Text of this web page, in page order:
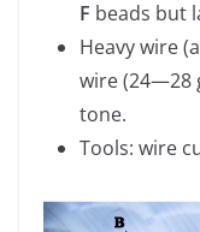
F beads but
Heavy wire
wire (24—28
tone.
Tools: wire